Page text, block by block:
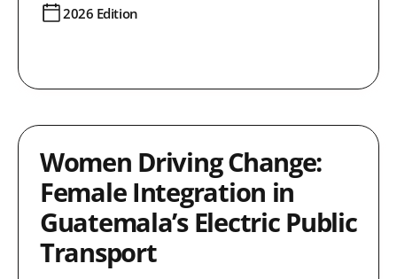
2026 Edition
Women Driving Change:
Female Integration in
Guatemala’s Electric Public
Transport